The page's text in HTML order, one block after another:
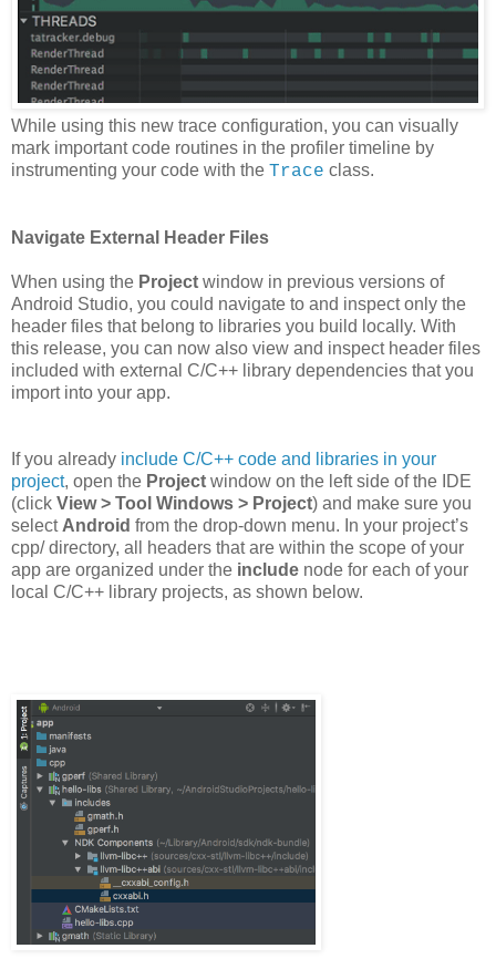
While using this new trace configuration, you can visually
mark important code routines in the profiler timeline by
instrumenting your code with the Trace class.
Navigate External Header Files
When using the Project window in previous versions of
Android Studio, you could navigate to and inspect only the
header files that belong to libraries you build locally. With
this release, you can now also view and inspect header files
included with external C/C++ library dependencies that you
import into your app.
If you already include C/C++ code and libraries in your
project, open the Project window on the left side of the IDE
(click View > Tool Windows > Project) and make sure you
select Android from the drop-down menu. In your project’s
cpp/ directory, all headers that are within the scope of your
app are organized under the include node for each of your
local C/C++ library projects, as shown below.